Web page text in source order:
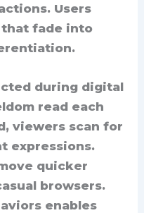
Users
fade into
during digital
read each
viewers scan for
expressions.
quicker
browsers.
enables